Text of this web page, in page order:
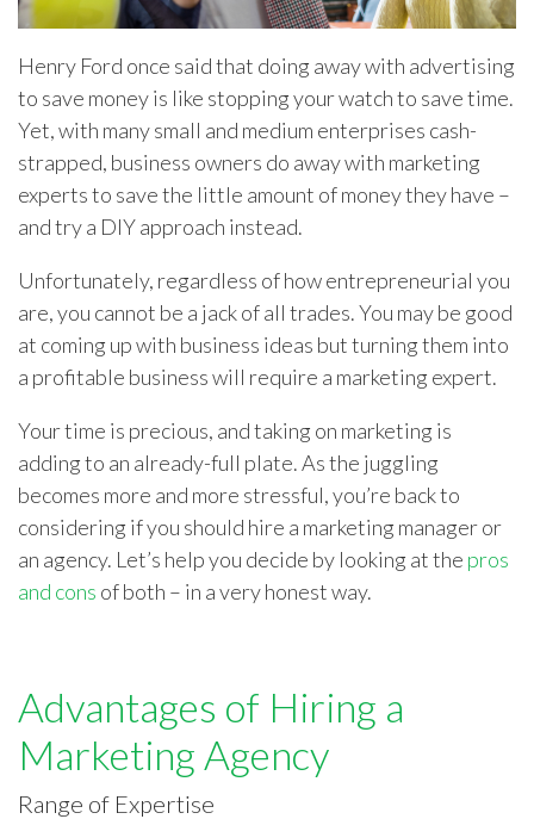
Henry Ford once said that doing away with advertising
to save money is like stopping your watch to save time.
Yet, with many small and medium enterprises cash-
strapped, business owners do away with marketing
experts to save the little amount of money they have –
and try a DIY approach instead.
Unfortunately, regardless of how entrepreneurial you
are, you cannot be a jack of all trades. You may be good
at coming up with business ideas but turning them into
a profitable business will require a marketing expert.
Your time is precious, and taking on marketing is
adding to an already-full plate. As the juggling
becomes more and more stressful, you’re back to
considering if you should hire a marketing manager or
an agency. Let’s help you decide by looking at the pros
and cons of both – in a very honest way.
Advantages of Hiring a
Marketing Agency
Range of Expertise